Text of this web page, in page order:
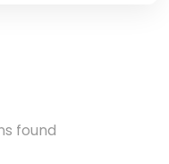
found